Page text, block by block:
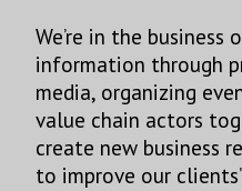
We’re in the
information through
media, organizing
value chain actors
create new business
to improve our